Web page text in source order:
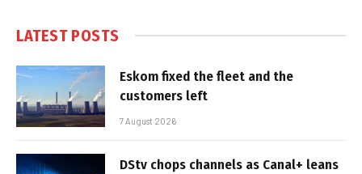
LATEST POSTS
Eskom fixed the fleet and the
customers left
7 August 2026
DStv chops channels as Canal+ leans